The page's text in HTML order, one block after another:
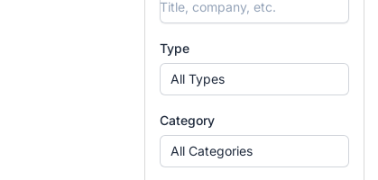
Type
All Types
Category
All Categories